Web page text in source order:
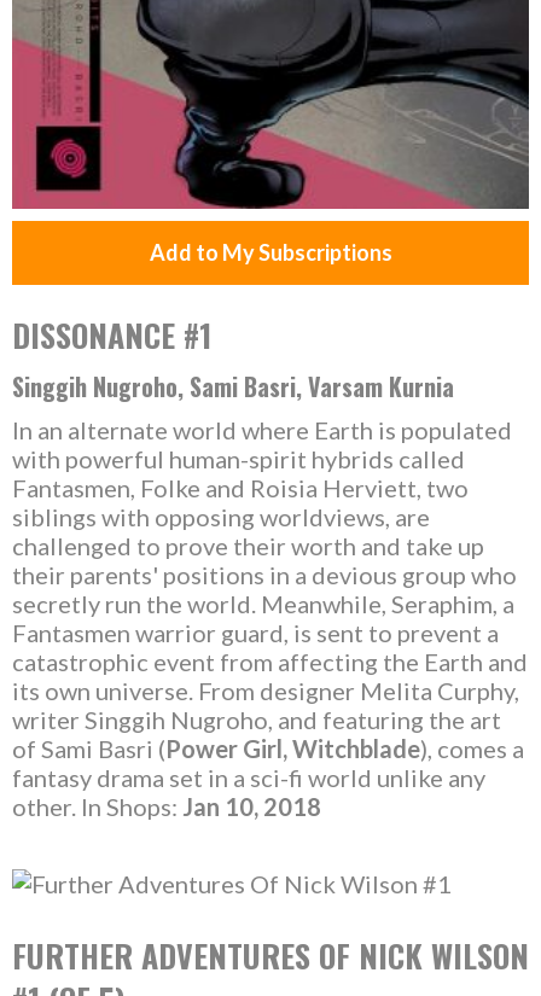
Add to My Subscriptions
DISSONANCE #1
Singgih Nugroho, Sami Basri, Varsam Kurnia
In an alternate world where Earth is populated
with powerful human-spirit hybrids called
Fantasmen, Folke and Roisia Herviett, two
siblings with opposing worldviews, are
challenged to prove their worth and take up
their parents' positions in a devious group who
secretly run the world. Meanwhile, Seraphim, a
Fantasmen warrior guard, is sent to prevent a
catastrophic event from affecting the Earth and
its own universe. From designer Melita Curphy,
writer Singgih Nugroho, and featuring the art
of Sami Basri (Power Girl, Witchblade), comes a
fantasy drama set in a sci-fi world unlike any
other. In Shops: Jan 10, 2018
FURTHER ADVENTURES OF NICK WILSON